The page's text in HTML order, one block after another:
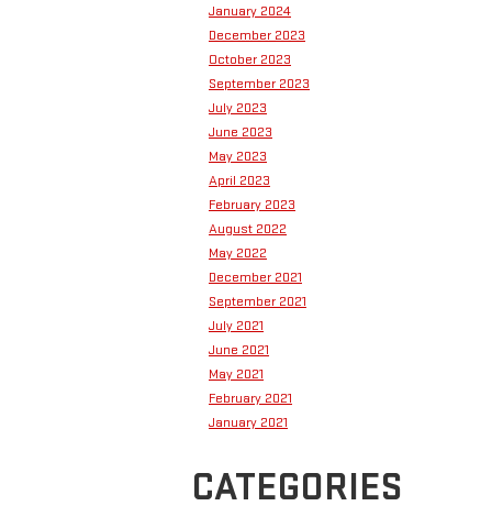
January 2024
December 2023
October 2023
September 2023
July 2023
June 2023
May 2023
April 2023
February 2023
August 2022
May 2022
December 2021
September 2021
July 2021
June 2021
May 2021
February 2021
January 2021
CATEGORIES